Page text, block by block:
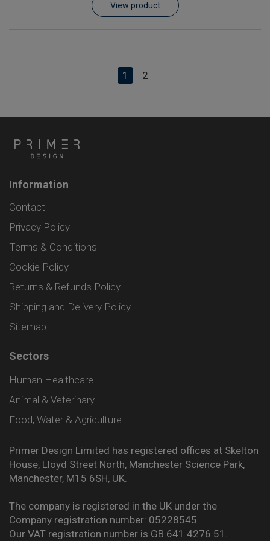
View product
1 2
Information
Contact
Privacy Policy
Terms & Conditions
Cookie Policy
Returns & Refunds Policy
Shipping and Delivery Policy
Sitemap
Sectors
Human Healthcare
Animal & Veterinary
Food, Water & Agriculture
Primer Design Limited has registered offices at Skelton
House, Lloyd Street North, Manchester Science Park,
Manchester, M15 6SH, UK.
The company is registered in the UK under the
Company registration number: 05228545.
Our VAT registration number is GB 641 4276 51.